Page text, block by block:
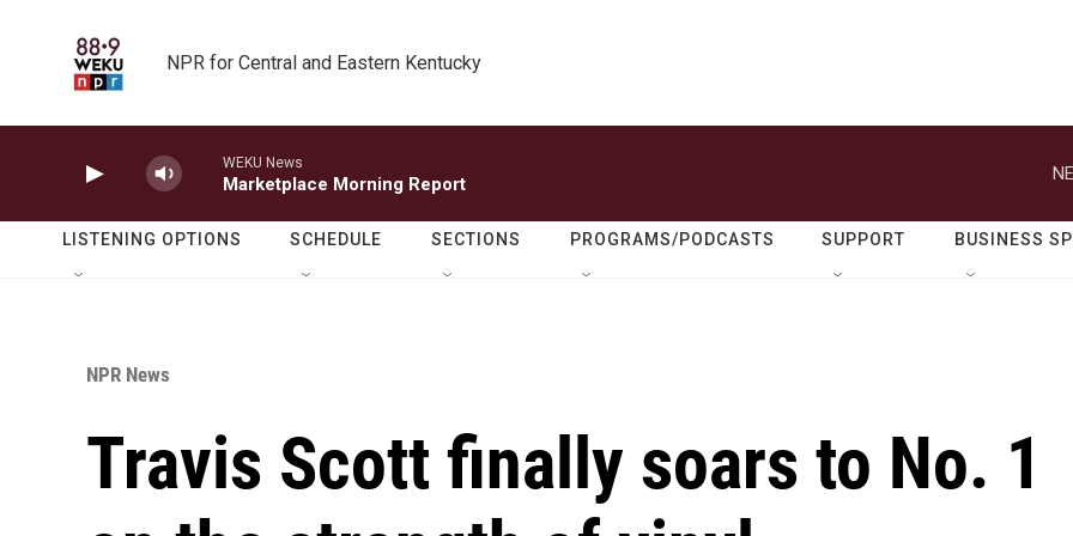
NPR for Central and Eastern Kentucky
WEKU News
Marketplace Morning Report
LISTENING OPTIONS SCHEDULE SECTIONS PROGRAMS/PODCASTS SUPPORT BUSINESS
NPR News
Travis Scott finally soars to No. 1